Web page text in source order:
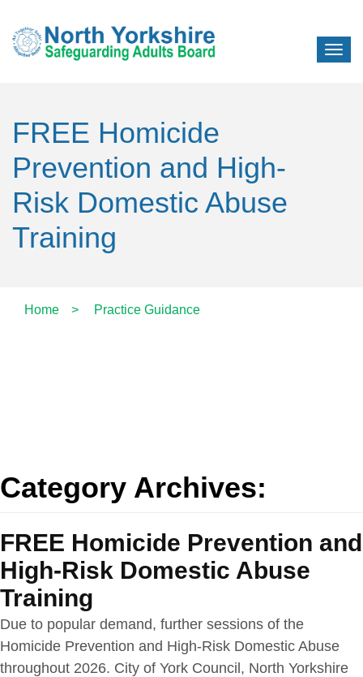
FREE Homicide
Prevention and High-
Risk Domestic Abuse
Training
Home > Practice Guidance
Category Archives:
FREE Homicide Prevention and
High-Risk Domestic Abuse
Training
Due to popular demand, further sessions of the
Homicide Prevention and High-Risk Domestic Abuse
throughout 2026. City of York Council, North Yorkshire